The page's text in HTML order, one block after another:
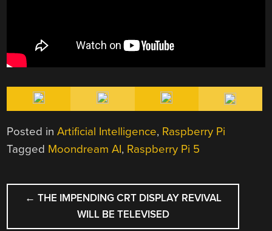
Posted inArtificial Intelligence, Raspberry Pi
Tagged Moondream AI, Raspberry Pi 5
POST
NAVIGATION
← THE IMPENDING CRT DISPLAY REVIVAL
WILL BE TELEVISED